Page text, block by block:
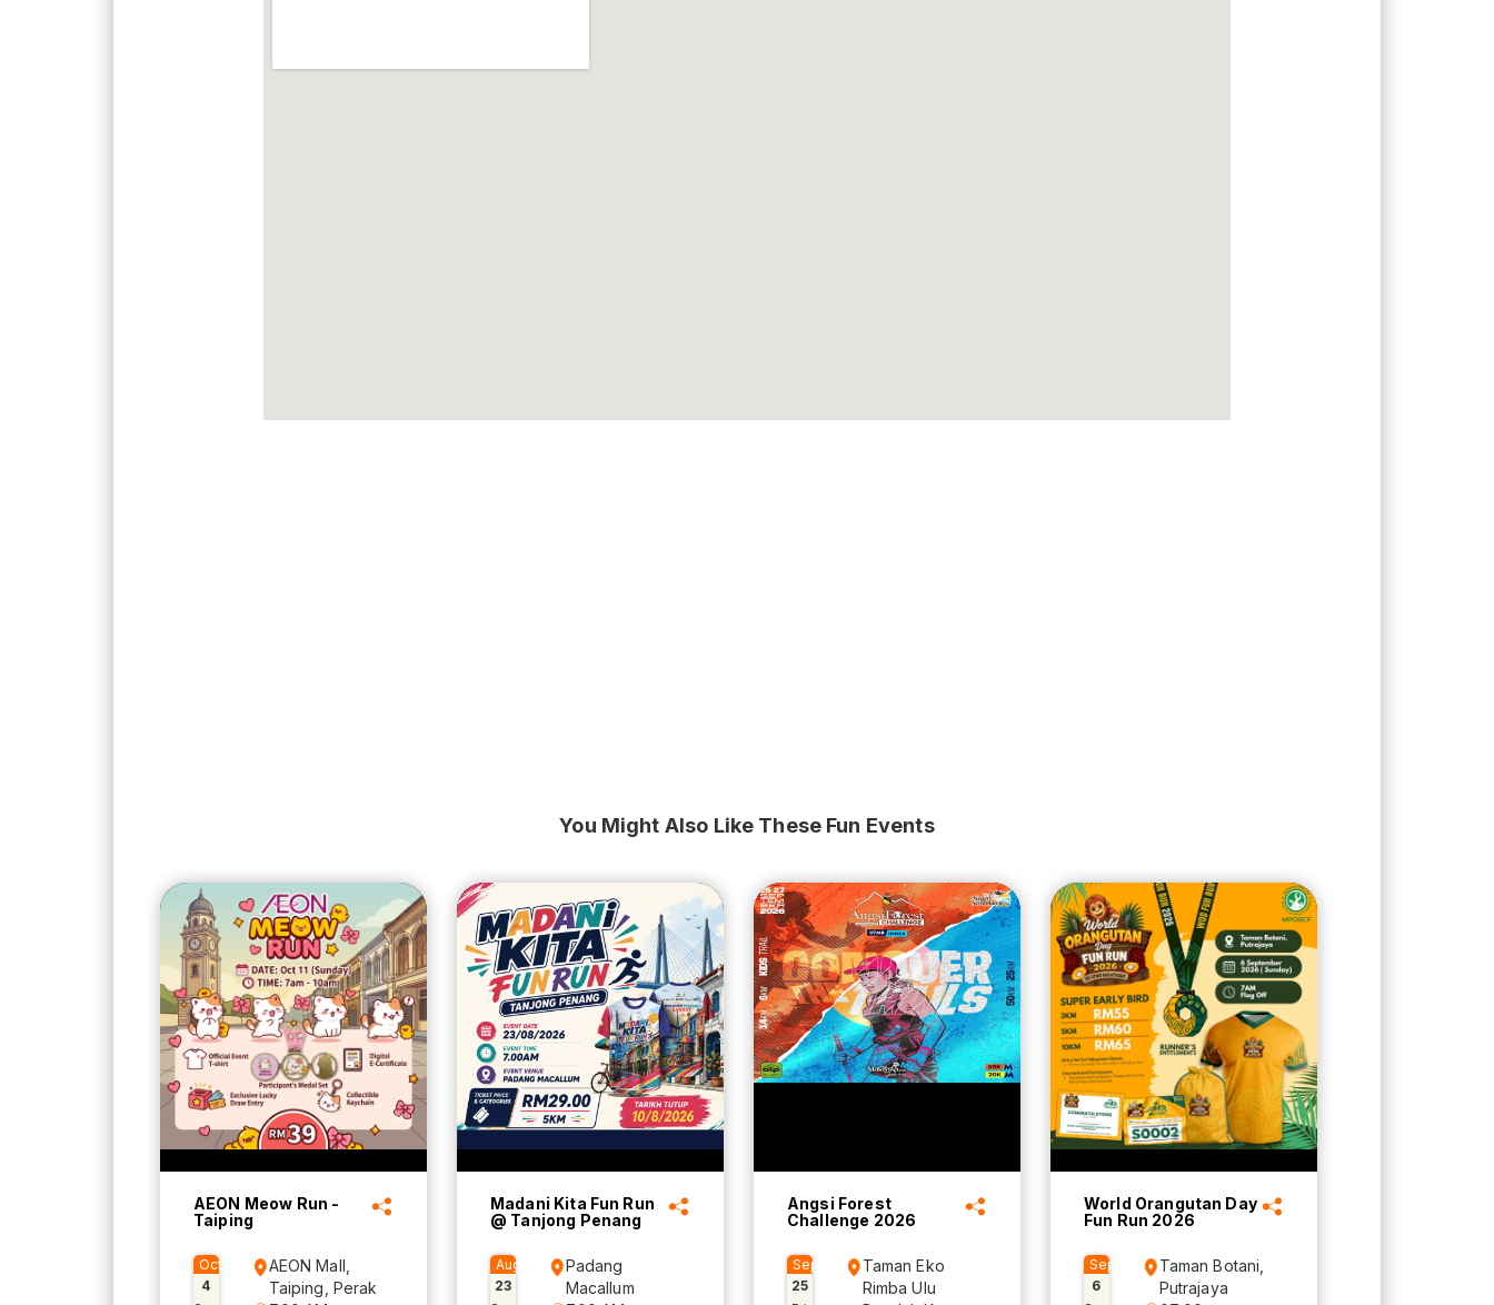
You Might Also Like These Fun Events
AEON Meow Run -
Taiping
Oct
4
AEON Mall,
Taiping, Perak
Madani Kita Fun Run
@ Tanjong Penang
Aug
23
Padang
Macallum
Angsi Forest
Challenge 2026
Sep
25
Taman Eko
Rimba Ulu
World Orangutan Day
Fun Run 2026
Sep
6
Taman Botani,
Putrajaya